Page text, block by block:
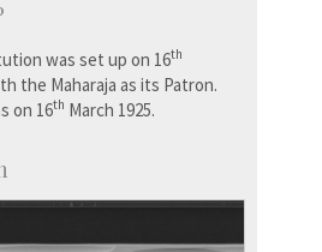
was set up on 16th
the Maharaja as its Patron.
on 16th March 1925.